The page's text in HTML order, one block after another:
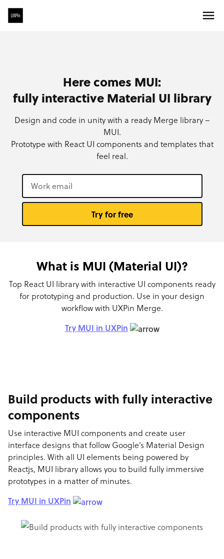
Here comes MUI:
fully interactive Material UI library
Design and code in unity with a ready Merge library –
MUI.
Prototype with React UI components and templates that
feel real.
Try for free
What is MUI (Material UI)?
Top React UI library with interactive UI components ready
for prototyping and production. Use in your design
workflow with UXPin Merge.
Try MUI in UXPin
Build products with fully interactive
components
Use interactive MUI components and create user
interface designs that follow Google’s Material Design
principles. With all UI elements being powered by
Reactjs, MUI library allows you to build fully immersive
prototypes in a matter of minutes.
Try MUI in UXPin